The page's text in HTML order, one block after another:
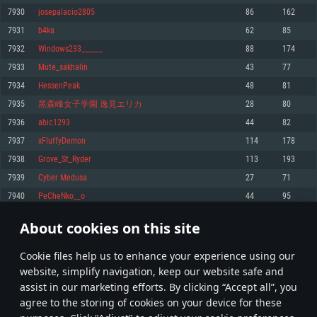
About cookies on this site
Сookie files help us to enhance your experience using our
website, simplify navigation, keep our website safe and
assist in our marketing efforts. By clicking “Accept all”, you
agree to the storing of cookies on your device for these
Memory: 4GB
Video Card: DirectX 11 level video card: AMD Radeon 77XX / NVIDIA
720p.
Network: Broadband Internet connection
Hard Drive: 23.1 GB (Minimal client)
Recommended
OS: Windows 10/11 (64 bit)
Processor: Intel Core i5 or Ryzen 5 3600 and better
Memory: 16 GB and more
Video Card: DirectX 11 level video card or higher and drivers: Nvidia
GeForce 1060 and higher, Radeon RX 570 and higher
Network: Broadband Internet connection
Memory: 6 GB
Video Card: Intel Iris Pro 5200 (Mac), or analog from AMD/Nvidia for Mac.
Recommended
OS: Mac OS Big Sur 11.0 or newer
Processor: Core i7 (Intel Xeon is not supported)
Memory: 8 GB
Video Card: Radeon Vega II or higher with Metal support.
Network: Broadband Internet connection
Memory: 4 GB
Video Card: NVIDIA 660 with latest proprietary drivers (not older than 6
months; the minimum supported resolution for the game is 720p) with
Hard Drive: 22.1 GB (Minimal client)
Recommended
OS: Ubuntu 20.04 64bit
Processor: Intel Core i7
Memory: 16 GB
Video Card: NVIDIA 1060 with latest proprietary drivers (not older than 6
older than 6 months) with Vulkan support.
Hard Drive: 62.2 GB (Full client)
7930 josepalacio2805 86 162
7931 b4ka 62 85
7932 Windows233______ 88 174
7933 Mute_sakhalin 43 77
7934 HessenPeak 48 81
7935 黑森峰女子学園 逸見エリカ 28 80
7936 abic1293 44 82
7937 xFIuffyDemon 114 178
7938 Grove_St_Ryder 113 193
7939 Cyber Medusa 27 71
7940 PeCheNko__o 44 95
* Leaderboard refresh once a day
396 397 398 497